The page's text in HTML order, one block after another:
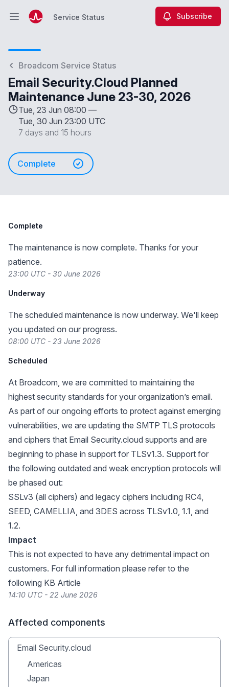
Open main menuService Status Subscribe
Broadcom Service Status
Email Security.Cloud Planned
Maintenance June 23-30, 2026
Tue, 23 Jun 08:00 —
Tue, 30 Jun 23:00 UTC
7 days and 15 hours
Complete
Complete
The maintenance is now complete. Thanks for your
patience.
23:00 UTC - 30 June 2026
Underway
The scheduled maintenance is now underway. We'll keep
you updated on our progress.
08:00 UTC - 23 June 2026
Scheduled
At Broadcom, we are committed to maintaining the
highest security standards for your organization’s email.
As part of our ongoing efforts to protect against emerging
vulnerabilities, we are updating the SMTP TLS protocols
and ciphers that Email Security.cloud supports and are
beginning to phase in support for TLSv1.3. Support for
the following outdated and weak encryption protocols will
be phased out:
SSLv3 (all ciphers) and legacy ciphers including RC4,
SEED, CAMELLIA, and 3DES across TLSv1.0, 1.1, and
1.2.
Impact
This is not expected to have any detrimental impact on
customers. For full information please refer to the
following KB Article
14:10 UTC - 22 June 2026
Affected components
Email Security.cloud
Americas
Japan